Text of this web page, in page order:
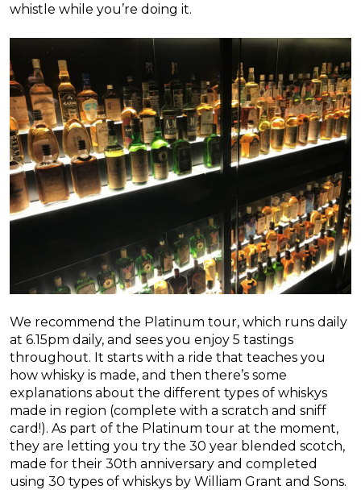
whistle while you’re doing it.
We recommend the Platinum tour, which runs daily
at 6.15pm daily, and sees you enjoy 5 tastings
throughout. It starts with a ride that teaches you
how whisky is made, and then there’s some
explanations about the different types of whiskys
made in region (complete with a scratch and sniff
card!). As part of the Platinum tour at the moment,
they are letting you try the 30 year blended scotch,
made for their 30th anniversary and completed
using 30 types of whiskys by William Grant and Sons.